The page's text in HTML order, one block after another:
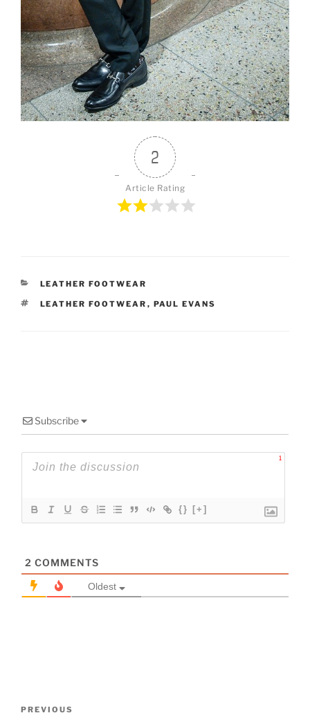
2
Article Rating
CATEGORIES
LEATHER FOOTWEAR
TAGS
LEATHER FOOTWEAR , PAUL EVANS
Subscribe
1
{} [+]
2 COMMENTS
Oldest
Previous
PREVIOUS